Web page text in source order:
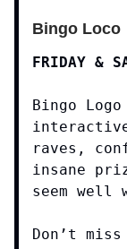
Bingo Loco
FRIDAY &
Bingo
raves,
insane
seem well
Don’t